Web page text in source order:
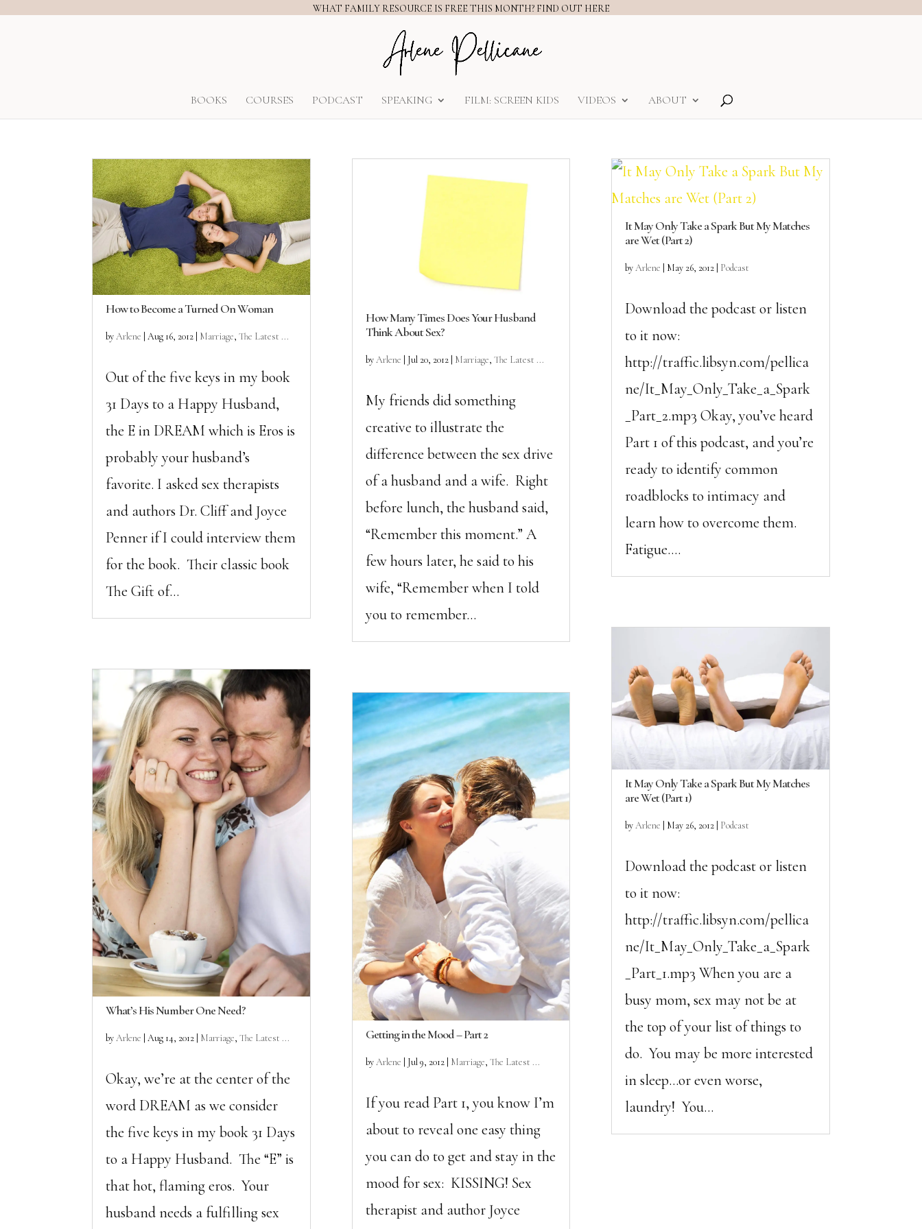
WHAT FAMILY RESOURCE IS FREE THIS MONTH? FIND OUT HERE
BOOKS COURSES PODCAST SPEAKING FILM: SCREEN KIDS VIDEOS ABOUT
How to Become a Turned On Woman
byArlene |Aug 16, 2012 Marriage,The Latest ...
Out of the five keys in my book
31 Days to a Happy Husband,
the E in DREAM which is Eros is
probably your husband’s
favorite. I asked sex therapists
and authors Dr. Cliff and Joyce
Penner if I could interview them
for the book. Their classic book
The Gift of...
What’s His Number One Need?
byArlene |Aug 14, 2012 Marriage,The Latest ...
Okay, we’re at the center of the
word DREAM as we consider
the five keys in my book 31 Days
to a Happy Husband. The “E” is
that hot, flaming eros. Your
husband needs a fulfilling sex
How Many Times Does Your Husband
Think About Sex?
byArlene Jul 20, 2012| Marriage, The Latest ...
My friends did something
creative to illustrate the
difference between the sex drive
of a husband and a wife. Right
before lunch, the husband said,
“Remember this moment.” A
few hours later, he said to his
wife, “Remember when I told
you to remember...
Getting in the Mood – Part 2
byArlene Jul 9, 2012| Marriage, The Latest ...
If you read Part 1, you know I’m
about to reveal one easy thing
you can do to get and stay in the
mood for sex: KISSING! Sex
therapist and author Joyce
It May Only Take a Spark But My Matches
are Wet (Part 2)
byArlene May 26, 2012 Podcast
Download the podcast or listen
to it now:
http://traffic.libsyn.com/pellica
ne/It_May_Only_Take_a_Spark
_Part_2.mp3 Okay, you’ve heard
Part 1 of this podcast, and you’re
ready to identify common
roadblocks to intimacy and
learn how to overcome them.
Fatigue....
It May Only Take a Spark But My Matches
are Wet (Part 1)
byArlene May 26, 2012 Podcast
Download the podcast or listen
to it now:
http://traffic.libsyn.com/pellica
ne/It_May_Only_Take_a_Spark
_Part_1.mp3 When you are a
busy mom, sex may not be at
the top of your list of things to
do. You may be more interested
in sleep…or even worse,
laundry! You...